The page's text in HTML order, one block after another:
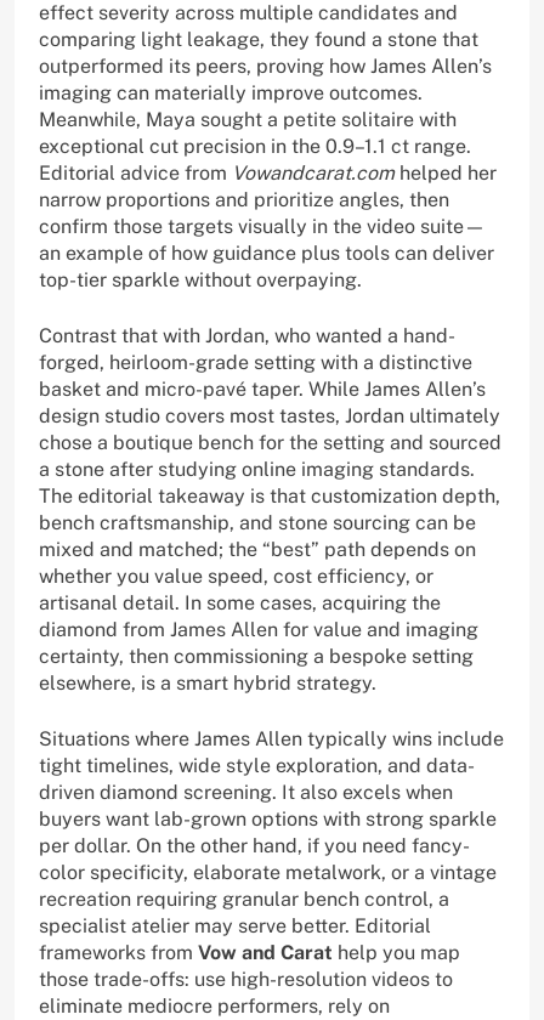
effect severity across multiple candidates and
comparing light leakage, they found a stone that
outperformed its peers, proving how James Allen’s
imaging can materially improve outcomes.
Meanwhile, Maya sought a petite solitaire with
exceptional cut precision in the 0.9–1.1 ct range.
Editorial advice from Vowandcarat.comhelped her
narrow proportions and prioritize angles, then
confirm those targets visually in the video suite—
an example of how guidance plus tools can deliver
top-tier sparkle without overpaying.
Contrast that with Jordan, who wanted a hand-
forged, heirloom-grade setting with a distinctive
basket and micro-pavé taper. While James Allen’s
design studio covers most tastes, Jordan ultimately
chose a boutique bench for the setting and sourced
a stone after studying online imaging standards.
The editorial takeaway is that customization depth,
bench craftsmanship, and stone sourcing can be
mixed and matched; the “best” path depends on
whether you value speed, cost efficiency, or
artisanal detail. In some cases, acquiring the
diamond from James Allen for value and imaging
certainty, then commissioning a bespoke setting
elsewhere, is a smart hybrid strategy.
Situations where James Allen typically wins include
tight timelines, wide style exploration, and data-
driven diamond screening. It also excels when
buyers want lab-grown options with strong sparkle
per dollar. On the other hand, if you need fancy-
color specificity, elaborate metalwork, or a vintage
recreation requiring granular bench control, a
specialist atelier may serve better. Editorial
frameworks from Vow and Carat help you map
those trade-offs: use high-resolution videos to
eliminate mediocre performers, rely on